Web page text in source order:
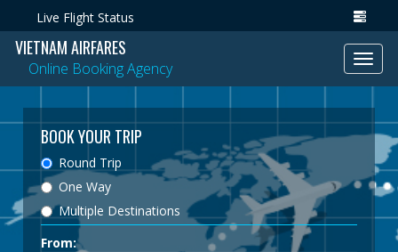
Live Flight Status
VIETNAM AIRFARES
Online Booking Agency
BOOK YOUR TRIP
Round Trip
One Way
Multiple Destinations
From: